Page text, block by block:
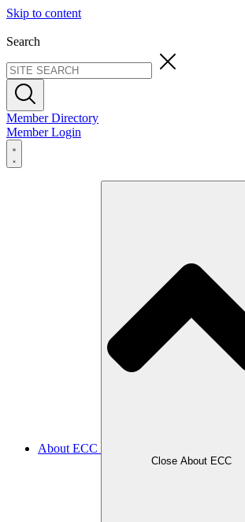
Skip to content
Search
Member Directory
Member Login
About ECC
Close About ECC